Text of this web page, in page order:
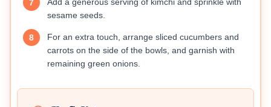
7
sesame seeds.
8
For an extra touch, arrange sliced cucumbers and
carrots on the side of the bowls, and garnish with
remaining green onions.